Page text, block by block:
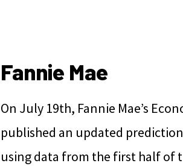
Fannie Mae
On July 19th, Fannie Mae’s
published an updated
using data from the first half of